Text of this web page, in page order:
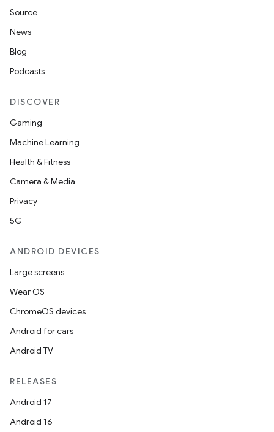
Source
News
Blog
Podcasts
DISCOVER
Gaming
Machine Learning
Health & Fitness
Camera & Media
Privacy
5G
ANDROID DEVICES
Large screens
Wear OS
ChromeOS devices
Android for cars
Android TV
RELEASES
Android 17
Android 16